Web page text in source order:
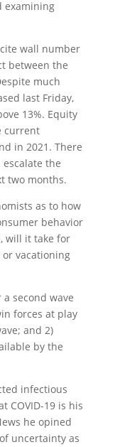
examining
wall number
between the
much
last Friday,
13%. Equity
current
in 2021. There
the
two months.
as to how
behavior
will it take for
vacationing
second wave
forces at play
and 2)
by the
infectious
COVID-19 is his
he opined
uncertainty as